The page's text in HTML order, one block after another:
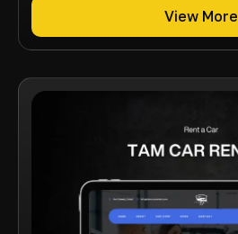
View More